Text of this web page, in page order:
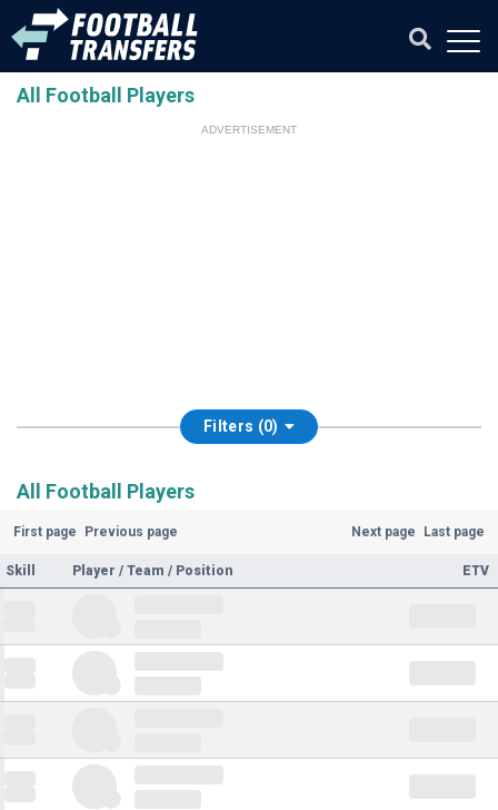
All Football Players
ADVERTISEMENT
Filters (0)
All Football Players
First page Previous page Next page Last page
Skill Player / Team / Position ETV